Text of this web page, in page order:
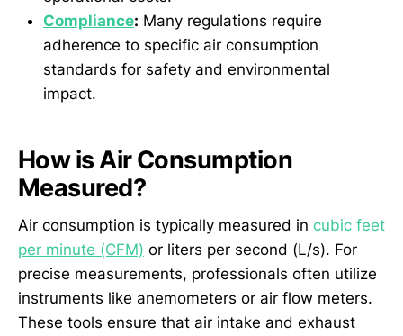
Compliance: Many regulations require
adherence to specific air consumption
standards for safety and environmental
impact.
How is Air Consumption
Measured?
Air consumption is typically measured in cubic feet
per minute (CFM) or liters per second (L/s). For
precise measurements, professionals often utilize
instruments like anemometers or air flow meters.
These tools ensure that air intake and exhaust